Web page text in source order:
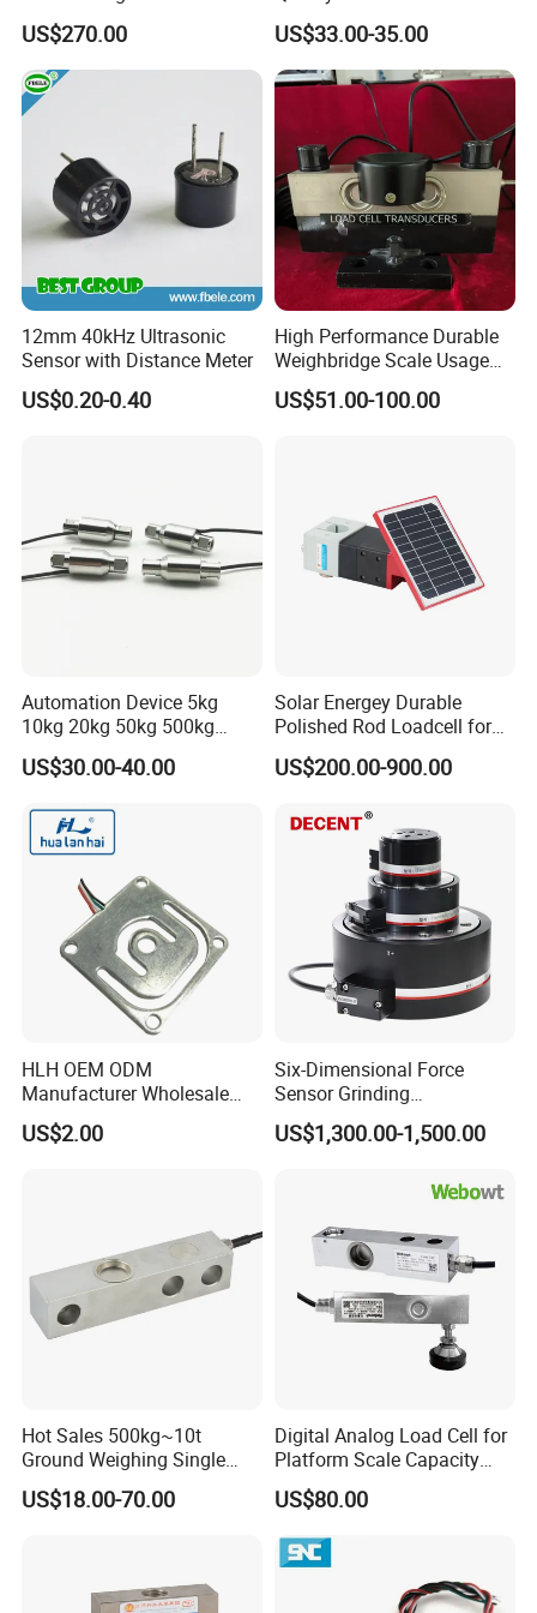
Related Products
Transmitter
US$270.00
Ended Load Cell
US$33.00-35.00
12mm 40kHz Ultrasonic
Sensor with Distance Meter
US$0.20-0.40
High Performance Durable
Weighbridge Scale Usage
Load Cell
US$51.00-100.00
Automation Device 5kg
10kg 20kg 50kg 500kg
Tension and Compression
Transducer Load Cell (TCF-
US$30.00-40.00
Solar Energey Durable
Polished Rod Loadcell for
Oilfield Measurement with
Dynamometer Card
US$200.00-900.00
HLH OEM ODM
Manufacturer Wholesale
ISO9001 CE&RoHS
Weighing Miniature Load
US$2.00
Six-Dimensional Force
Sensor Grinding
Collaborative Industrial
Robot Machine Tool Cutting
US$1,300.00-1,500.00
Hot Sales 500kg~10t
Ground Weighing Single
Shear Beam Load Cell for
Weighers Tank Scales or
Manufacturers in China
US$18.00-70.00
Digital Analog Load Cell for
Platform Scale Capacity
0.22-4.4t Multi Weighing
US$80.00